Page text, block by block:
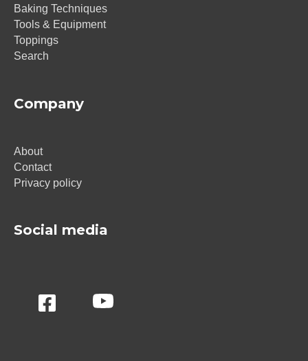
Baking Techniques
Tools & Equipment
Toppings
Search
Company
About
Contact
Privacy policy
Social media